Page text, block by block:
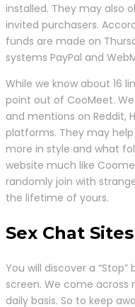
installed. They may also
invited purchasers.
funds are made on
systems PayPal and
While we know about 16
point out of CooMeet.
and mentions on Reddit,
platforms. They may
more in style and what
website much like
randomly join with
the lifetime of yours.
Sex Chat
You will discover a
screen. We come across
daily basis. So to keep